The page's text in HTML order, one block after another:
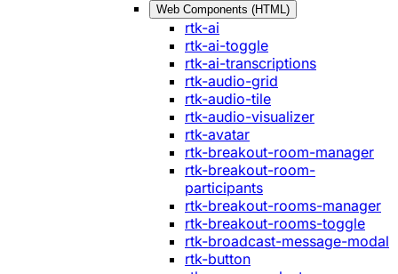
Web Components (HTML)
rtk-ai
rtk-ai-toggle
rtk-ai-transcriptions
rtk-audio-grid
rtk-audio-tile
rtk-audio-visualizer
rtk-avatar
rtk-breakout-room-manager
rtk-breakout-room-
participants
rtk-breakout-rooms-manager
rtk-breakout-rooms-toggle
rtk-broadcast-message-modal
rtk-button